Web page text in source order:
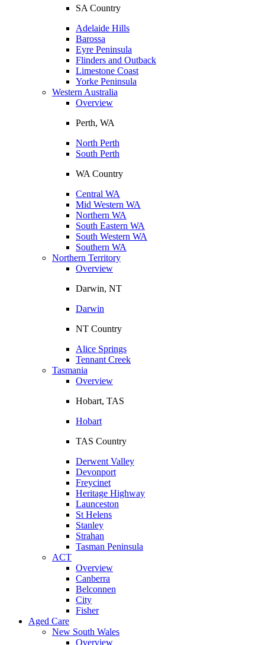
SA Country
Adelaide Hills
Barossa
Eyre Peninsula
Flinders and Outback
Limestone Coast
Yorke Peninsula
Western Australia
Overview
Perth, WA
North Perth
South Perth
WA Country
Central WA
Mid Western WA
Northern WA
South Eastern WA
South Western WA
Southern WA
Northern Territory
Overview
Darwin, NT
Darwin
NT Country
Alice Springs
Tennant Creek
Tasmania
Overview
Hobart, TAS
Hobart
TAS Country
Derwent Valley
Devonport
Freycinet
Heritage Highway
Launceston
St Helens
Stanley
Strahan
Tasman Peninsula
ACT
Overview
Canberra
Belconnen
City
Fisher
Aged Care
New South Wales
Overview